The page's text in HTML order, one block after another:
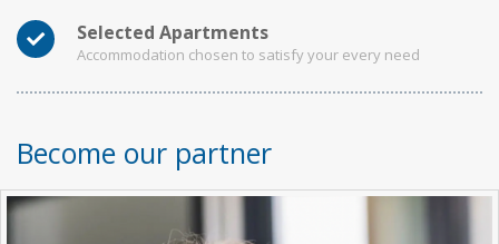
Selected Apartments
Accommodation chosen to satisfy your every need
Become our partner